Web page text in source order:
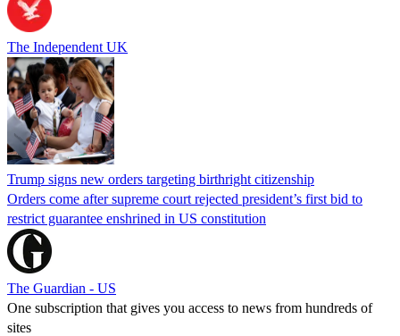
The Independent UK
Trump signs new orders targeting birthright citizenship
Orders come after supreme court rejected president’s first bid to
restrict guarantee enshrined in US constitution
The Guardian - US
One subscription that gives you access to news from hundreds of
sites